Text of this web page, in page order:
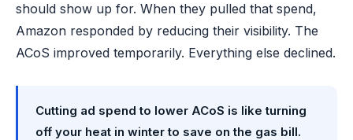
should show up for. When they pulled that spend,
Amazon responded by reducing their visibility. The
ACoS improved temporarily. Everything else declined.
Cutting ad spend to lower ACoS is like turning
off your heat in winter to save on the gas bill.